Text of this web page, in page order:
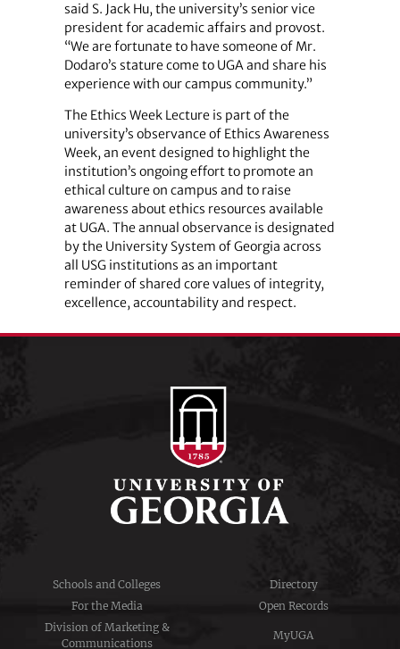
said S. Jack Hu, the university’s senior vice
president for academic affairs and provost.
“We are fortunate to have someone of Mr.
Dodaro’s stature come to UGA and share his
experience with our campus community.”
The Ethics Week Lecture is part of the
university’s observance of Ethics Awareness
Week, an event designed to highlight the
institution’s ongoing effort to promote an
ethical culture on campus and to raise
awareness about ethics resources available
at UGA. The annual observance is designated
by the University System of Georgia across
all USG institutions as an important
reminder of shared core values of integrity,
excellence, accountability and respect.
Schools and Colleges
Directory
For the Media
Open Records
Division of Marketing &
Communications
MyUGA